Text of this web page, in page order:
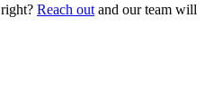
Reach out and our team will